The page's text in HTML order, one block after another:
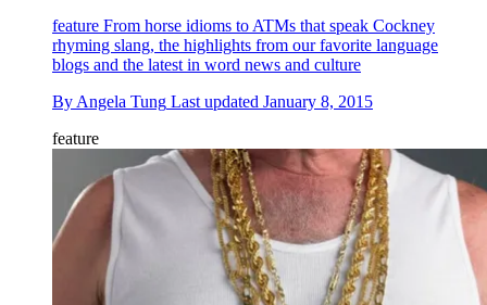
feature From horse idioms to ATMs that speak Cockney
rhyming slang, the highlights from our favorite language
blogs and the latest in word news and culture
By Angela Tung Last updated January 8, 2015
feature